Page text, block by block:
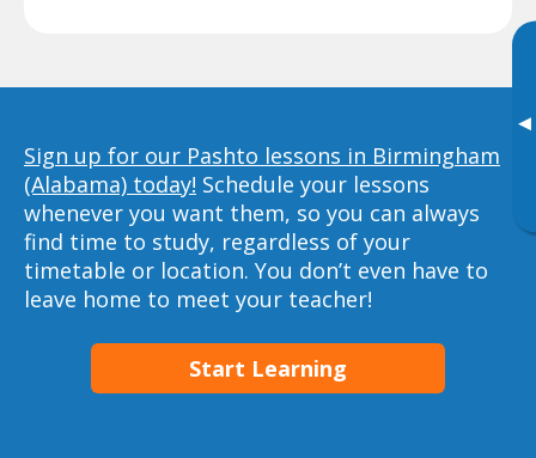
▸
Sign up for our Pashto lessons in Birmingham
(Alabama) today! Schedule your lessons
whenever you want them, so you can always
find time to study, regardless of your
timetable or location. You don’t even have to
leave home to meet your teacher!
Start Learning